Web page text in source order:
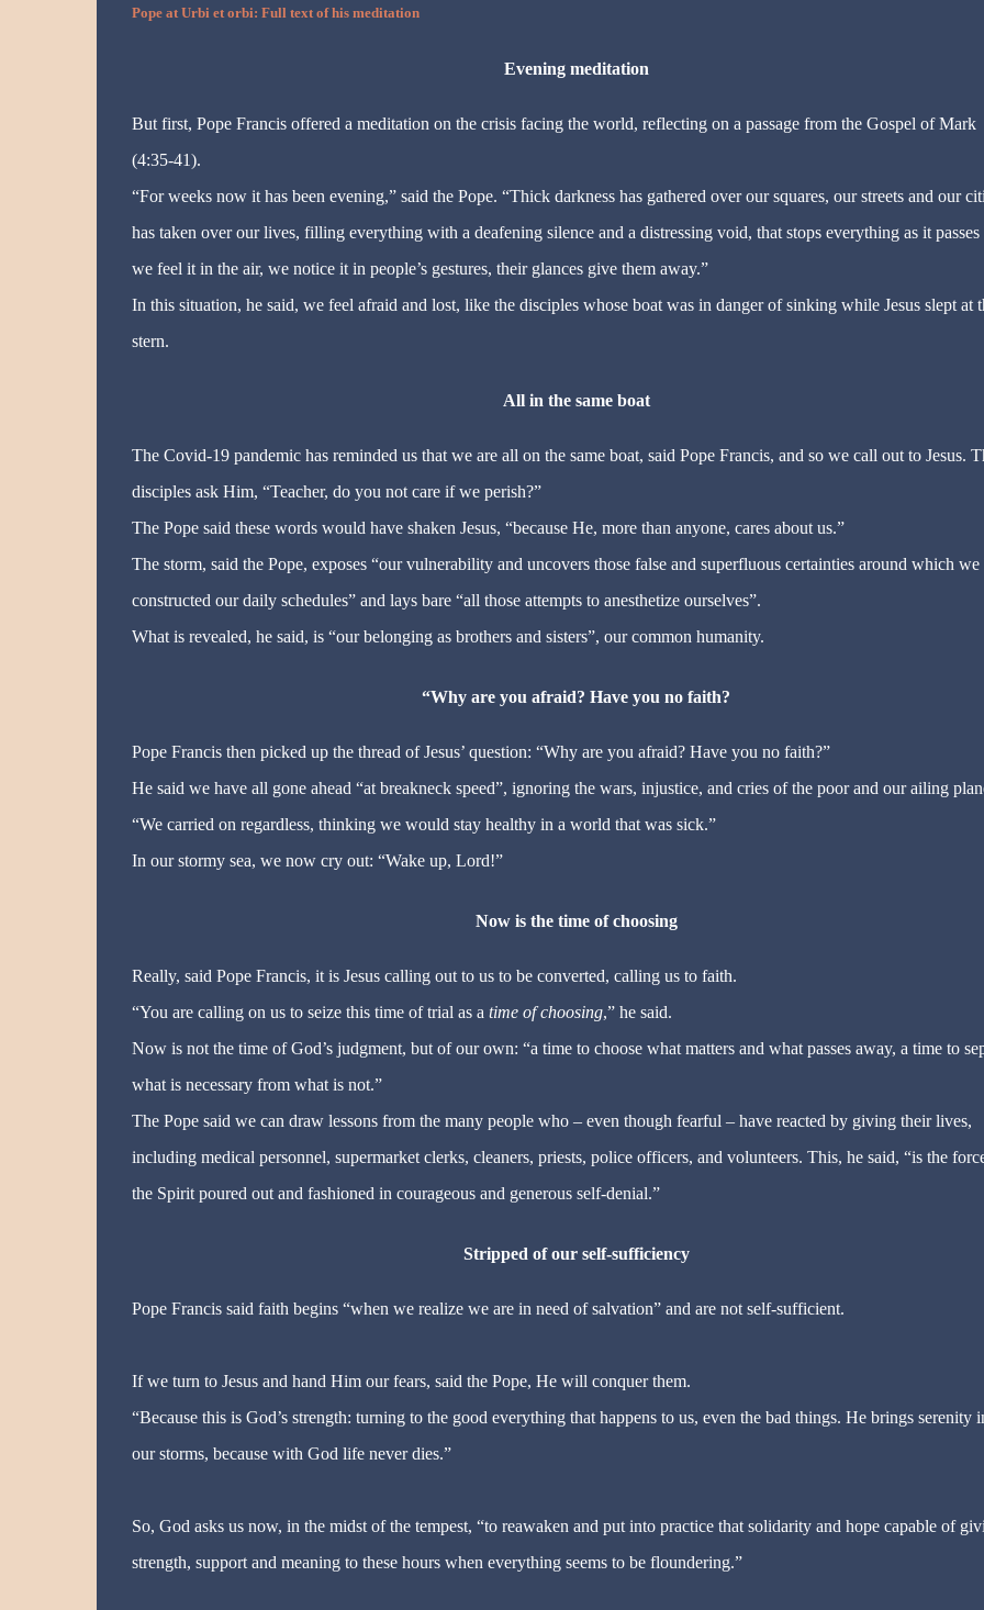
Pope at Urbi et orbi: Full text of his meditation
Evening meditation
But first, Pope Francis offered a meditation on the crisis facing the world, reflecting on a passage from the Gospel of Mark
(4:35-41).
“For weeks now it has been evening,” said the Pope. “Thick darkness has gathered over our squares, our streets and our
has taken over our lives, filling everything with a deafening silence and a distressing void, that stops everything as it passes
we feel it in the air, we notice it in people’s gestures, their glances give them away.”
In this situation, he said, we feel afraid and lost, like the disciples whose boat was in danger of sinking while Jesus slept at
stern.
All in the same boat
The Covid-19 pandemic has reminded us that we are all on the same boat, said Pope Francis, and so we call out to Jesus.
disciples ask Him, “Teacher, do you not care if we perish?”
The Pope said these words would have shaken Jesus, “because He, more than anyone, cares about us.”
The storm, said the Pope, exposes “our vulnerability and uncovers those false and superfluous certainties around which we
constructed our daily schedules” and lays bare “all those attempts to anesthetize ourselves”.
What is revealed, he said, is “our belonging as brothers and sisters”, our common humanity.
“Why are you afraid? Have you no faith?
Pope Francis then picked up the thread of Jesus’ question: “Why are you afraid? Have you no faith?”
He said we have all gone ahead “at breakneck speed”, ignoring the wars, injustice, and cries of the poor and our ailing
“We carried on regardless, thinking we would stay healthy in a world that was sick.”
In our stormy sea, we now cry out: “Wake up, Lord!”
Now is the time of choosing
Really, said Pope Francis, it is Jesus calling out to us to be converted, calling us to faith.
“You are calling on us to seize this time of trial as a time of choosing,” he said.
Now is not the time of God’s judgment, but of our own: “a time to choose what matters and what passes away, a time to
what is necessary from what is not.”
The Pope said we can draw lessons from the many people who – even though fearful – have reacted by giving their lives,
including medical personnel, supermarket clerks, cleaners, priests, police officers, and volunteers. This, he said, “is the
the Spirit poured out and fashioned in courageous and generous self-denial.”
Stripped of our self-sufficiency
Pope Francis said faith begins “when we realize we are in need of salvation” and are not self-sufficient.
If we turn to Jesus and hand Him our fears, said the Pope, He will conquer them.
“Because this is God’s strength: turning to the good everything that happens to us, even the bad things. He brings serenity
our storms, because with God life never dies.”
So, God asks us now, in the midst of the tempest, “to reawaken and put into practice that solidarity and hope capable of
strength, support and meaning to these hours when everything seems to be floundering.”